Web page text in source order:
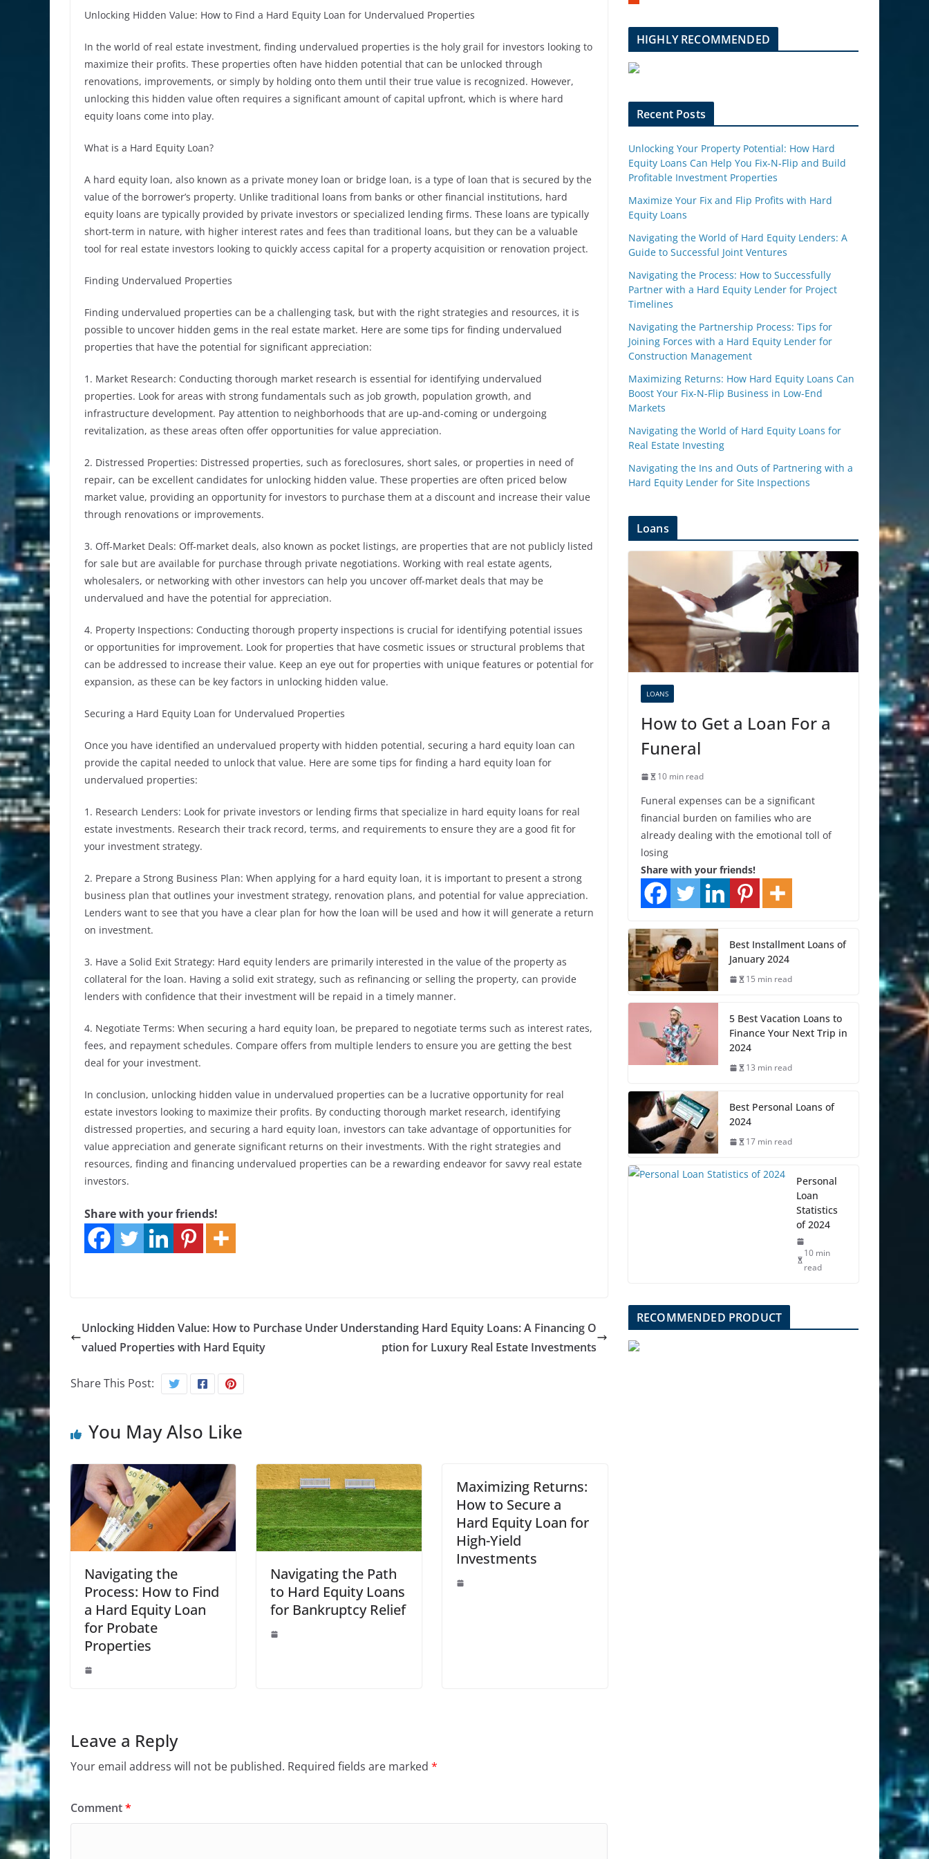
Unlocking Hidden Value: How to Find a Hard Equity Loan for Undervalued Properties
In the world of real estate investment, finding undervalued properties is the holy grail for investors looking to
maximize their profits. These properties often have hidden potential that can be unlocked through
renovations, improvements, or simply by holding onto them until their true value is recognized. However,
unlocking this hidden value often requires a significant amount of capital upfront, which is where hard
equity loans come into play.
What is a Hard Equity Loan?
A hard equity loan, also known as a private money loan or bridge loan, is a type of loan that is secured by the
value of the borrower’s property. Unlike traditional loans from banks or other financial institutions, hard
equity loans are typically provided by private investors or specialized lending firms. These loans are typically
short-term in nature, with higher interest rates and fees than traditional loans, but they can be a valuable
tool for real estate investors looking to quickly access capital for a property acquisition or renovation project.
Finding Undervalued Properties
Finding undervalued properties can be a challenging task, but with the right strategies and resources, it is
possible to uncover hidden gems in the real estate market. Here are some tips for finding undervalued
properties that have the potential for significant appreciation:
1. Market Research: Conducting thorough market research is essential for identifying undervalued
properties. Look for areas with strong fundamentals such as job growth, population growth, and
infrastructure development. Pay attention to neighborhoods that are up-and-coming or undergoing
revitalization, as these areas often offer opportunities for value appreciation.
2. Distressed Properties: Distressed properties, such as foreclosures, short sales, or properties in need of
repair, can be excellent candidates for unlocking hidden value. These properties are often priced below
market value, providing an opportunity for investors to purchase them at a discount and increase their value
through renovations or improvements.
3. Off-Market Deals: Off-market deals, also known as pocket listings, are properties that are not publicly listed
for sale but are available for purchase through private negotiations. Working with real estate agents,
wholesalers, or networking with other investors can help you uncover off-market deals that may be
undervalued and have the potential for appreciation.
4. Property Inspections: Conducting thorough property inspections is crucial for identifying potential issues
or opportunities for improvement. Look for properties that have cosmetic issues or structural problems that
can be addressed to increase their value. Keep an eye out for properties with unique features or potential for
expansion, as these can be key factors in unlocking hidden value.
Securing a Hard Equity Loan for Undervalued Properties
Once you have identified an undervalued property with hidden potential, securing a hard equity loan can
provide the capital needed to unlock that value. Here are some tips for finding a hard equity loan for
undervalued properties:
1. Research Lenders: Look for private investors or lending firms that specialize in hard equity loans for real
estate investments. Research their track record, terms, and requirements to ensure they are a good fit for
your investment strategy.
2. Prepare a Strong Business Plan: When applying for a hard equity loan, it is important to present a strong
business plan that outlines your investment strategy, renovation plans, and potential for value appreciation.
Lenders want to see that you have a clear plan for how the loan will be used and how it will generate a return
on investment.
3. Have a Solid Exit Strategy: Hard equity lenders are primarily interested in the value of the property as
collateral for the loan. Having a solid exit strategy, such as refinancing or selling the property, can provide
lenders with confidence that their investment will be repaid in a timely manner.
4. Negotiate Terms: When securing a hard equity loan, be prepared to negotiate terms such as interest rates,
fees, and repayment schedules. Compare offers from multiple lenders to ensure you are getting the best
deal for your investment.
In conclusion, unlocking hidden value in undervalued properties can be a lucrative opportunity for real
estate investors looking to maximize their profits. By conducting thorough market research, identifying
distressed properties, and securing a hard equity loan, investors can take advantage of opportunities for
value appreciation and generate significant returns on their investments. With the right strategies and
resources, finding and financing undervalued properties can be a rewarding endeavor for savvy real estate
investors.
Share with your friends!
Unlocking Hidden Value: How to Purchase Under
valued Properties with Hard Equity
Understanding Hard Equity Loans: A Financing O
ption for Luxury Real Estate Investments
Share This Post:
You May Also Like
Navigating the
Process: How to Find
a Hard Equity Loan
for Probate
Properties
Navigating the Path
to Hard Equity Loans
for Bankruptcy Relief
Maximizing Returns:
How to Secure a
Hard Equity Loan for
High-Yield
Investments
Leave a Reply
Your email address will not be published. Required fields are marked *
Comment*
m
e
u
HIGHLY RECOMMENDED
Recent Posts
Unlocking Your Property Potential: How Hard
Equity Loans Can Help You Fix-N-Flip and Build
Profitable Investment Properties
Maximize Your Fix and Flip Profits with Hard
Equity Loans
Navigating the World of Hard Equity Lenders: A
Guide to Successful Joint Ventures
Navigating the Process: How to Successfully
Partner with a Hard Equity Lender for Project
Timelines
Navigating the Partnership Process: Tips for
Joining Forces with a Hard Equity Lender for
Construction Management
Maximizing Returns: How Hard Equity Loans Can
Boost Your Fix-N-Flip Business in Low-End
Markets
Navigating the World of Hard Equity Loans for
Real Estate Investing
Navigating the Ins and Outs of Partnering with a
Hard Equity Lender for Site Inspections
Loans
LOANS
How to Get a Loan For a
Funeral
10 min read
Funeral expenses can be a significant
financial burden on families who are
already dealing with the emotional toll of
losing
Share with your friends!
Best Installment Loans of
January 2024
15 min read
5 Best Vacation Loans to
Finance Your Next Trip in
2024
13 min read
Best Personal Loans of
2024
17 min read
Personal
Loan
Statistics
of 2024
10 min
read
RECOMMENDED PRODUCT